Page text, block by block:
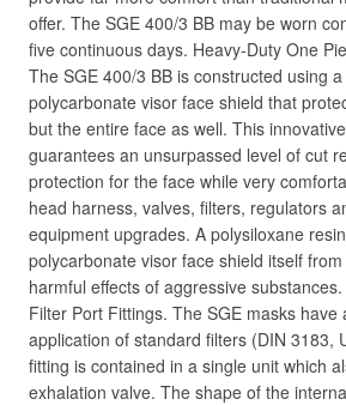
offer. The SGE 400/3 BB may be worn
five continuous days. Heavy-Duty One
The SGE 400/3 BB is constructed using
polycarbonate visor face shield that
but the entire face as well. This
guarantees an unsurpassed level of cut
protection for the face while very
head harness, valves, filters, regulators
equipment upgrades. A polysiloxane
polycarbonate visor face shield itself
harmful effects of aggressive
Filter Port Fittings. The SGE masks
application of standard filters (DIN 3183,
fitting is contained in a single unit which
exhalation valve. The shape of the